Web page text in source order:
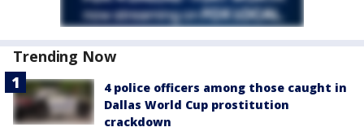
Trending Now
4 police officers among those caught in
Dallas World Cup prostitution
crackdown